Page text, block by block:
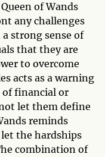
of Wands
any challenges
strong sense of
that they are
to overcome
acts as a warning
of financial or
let them define
reminds
the hardships
combination of